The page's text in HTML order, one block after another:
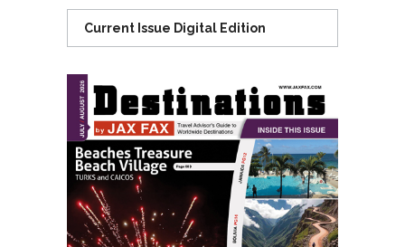
Current Issue Digital Edition